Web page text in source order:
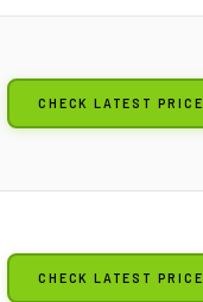
CHECK LATEST PRICE
CHECK LATEST PRICE